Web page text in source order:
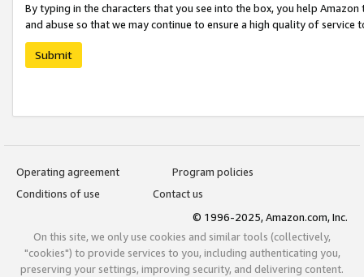
By typing in the characters that you see into the box, you help
and abuse so that we may continue to ensure a high quality of service
Submit
Operating agreement
Program policies
Conditions of use
Contact us
© 1996-2025, Amazon.com, Inc.
On this site, we only use cookies and similar tools (collectively,
"cookies") to provide services to you, including authenticating you,
preserving your settings, improving security, and delivering content.